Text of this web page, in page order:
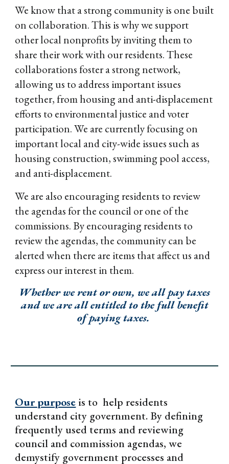
We know that a strong community is one built
on collaboration. This is why we support
other local nonprofits by inviting them to
share their work with our residents. These
collaborations foster a strong network,
allowing us to address important issues
together, from housing and anti-displacement
efforts to environmental justice and voter
participation. We are currently focusing on
important local and city-wide issues such as
housing construction, swimming pool access,
and anti-displacement.
We are also encouraging residents to review
the agendas for the council or one of the
commissions. By encouraging residents to
review the agendas, the community can be
alerted when there are items that affect us and
express our interest in them.
Whether we rent or own, we all pay taxes
and we are all entitled to the full benefit
of paying taxes.
Our purpose is to help residents
understand city government. By defining
frequently used terms and reviewing
council and commission agendas, we
demystify government processes and